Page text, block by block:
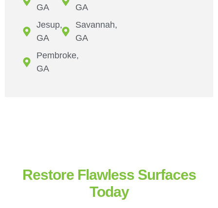
GA
Jesup,
GA
Pembroke,
GA
GA
Savannah,
GA
Restore Flawless Surfaces
Today